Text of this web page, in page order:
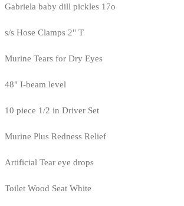
Gabriela baby dill pickles 17o
s/s Hose Clamps 2" T
Murine Tears for Dry Eyes
48" I-beam level
10 piece 1/2 in Driver Set
Murine Plus Redness Relief
Artificial Tear eye drops
Toilet Wood Seat White